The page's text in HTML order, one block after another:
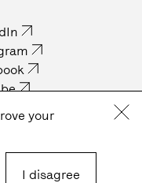
community
your
I disagree